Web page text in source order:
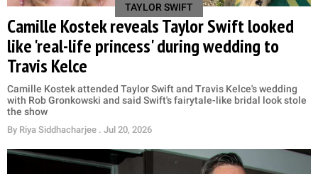
TAYLOR SWIFT
Camille Kostek reveals Taylor Swift looked
like 'real-life princess' during wedding to
Travis Kelce
Camille Kostek attended Taylor Swift and Travis Kelce's wedding
with Rob Gronkowski and said Swift's fairytale-like bridal look stole
the show
By Riya Siddhacharjee . Jul 20, 2026